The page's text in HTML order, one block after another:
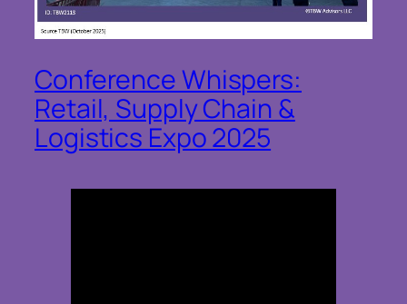
Conference Whispers:
Retail, Supply Chain &
Logistics Expo 2025